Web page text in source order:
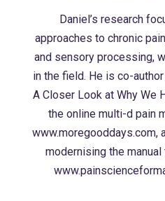
Daniel’s research
approaches to chronic
and sensory processing,
in the field. He is co-
A Closer Look at Why We
the online multi-d pain
www.moregooddays.com,
modernising the